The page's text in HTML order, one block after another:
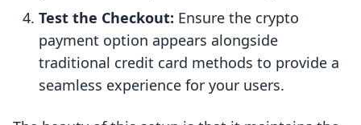
Test the Checkout: Ensure the crypto
payment option appears alongside
traditional credit card methods to provide a
seamless experience for your users.